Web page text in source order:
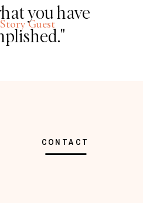
Guest
you have
CONTACT